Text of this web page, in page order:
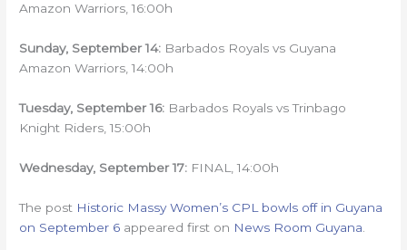
Amazon Warriors, 16:00h
Sunday, September 14: Barbados Royals vs Guyana
Amazon Warriors, 14:00h
Tuesday, September 16: Barbados Royals vs Trinbago
Knight Riders, 15:00h
Wednesday, September 17: FINAL, 14:00h
The post Historic Massy Women’s CPL bowls off in Guyana
on September 6 appeared first on News Room Guyana